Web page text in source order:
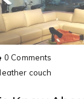
0 Comments
couch